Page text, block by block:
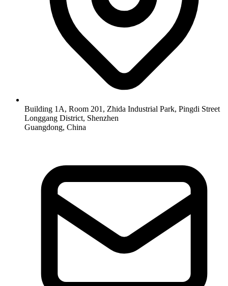
Building 1A, Room 201, Zhida Industrial Park, Pingdi Street
Longgang District, Shenzhen
Guangdong, China